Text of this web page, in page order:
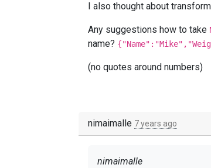
I also thought about
Any suggestions how to take
name?
(no quotes around numbers)
nimaimalle 7 years ago
nimaimalle